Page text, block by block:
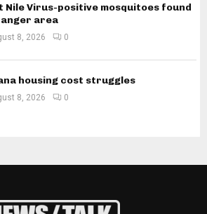
Nile Virus-positive mosquitoes found
area
8, 2026 0
housing cost struggles
8, 2026 0